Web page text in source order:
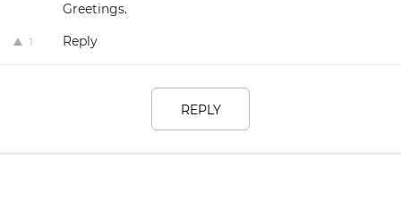
Greetings.
1 Reply
REPLY